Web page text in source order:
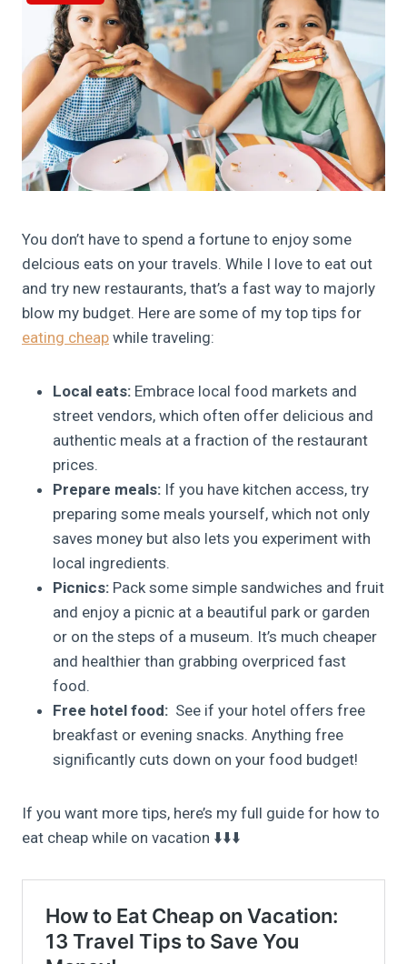
You don’t have to spend a fortune to enjoy some
delcious eats on your travels. While I love to eat out
and try new restaurants, that’s a fast way to majorly
blow my budget. Here are some of my top tips for
eating cheap while traveling:
Local eats: Embrace local food markets and
street vendors, which often offer delicious and
authentic meals at a fraction of the restaurant
prices.
Prepare meals: If you have kitchen access, try
preparing some meals yourself, which not only
saves money but also lets you experiment with
local ingredients.
Picnics: Pack some simple sandwiches and fruit
and enjoy a picnic at a beautiful park or garden
or on the steps of a museum. It’s much cheaper
and healthier than grabbing overpriced fast
food.
Free hotel food: See if your hotel offers free
breakfast or evening snacks. Anything free
significantly cuts down on your food budget!
If you want more tips, here’s my full guide for how to
eat cheap while on vacation ⬇️⬇️⬇️